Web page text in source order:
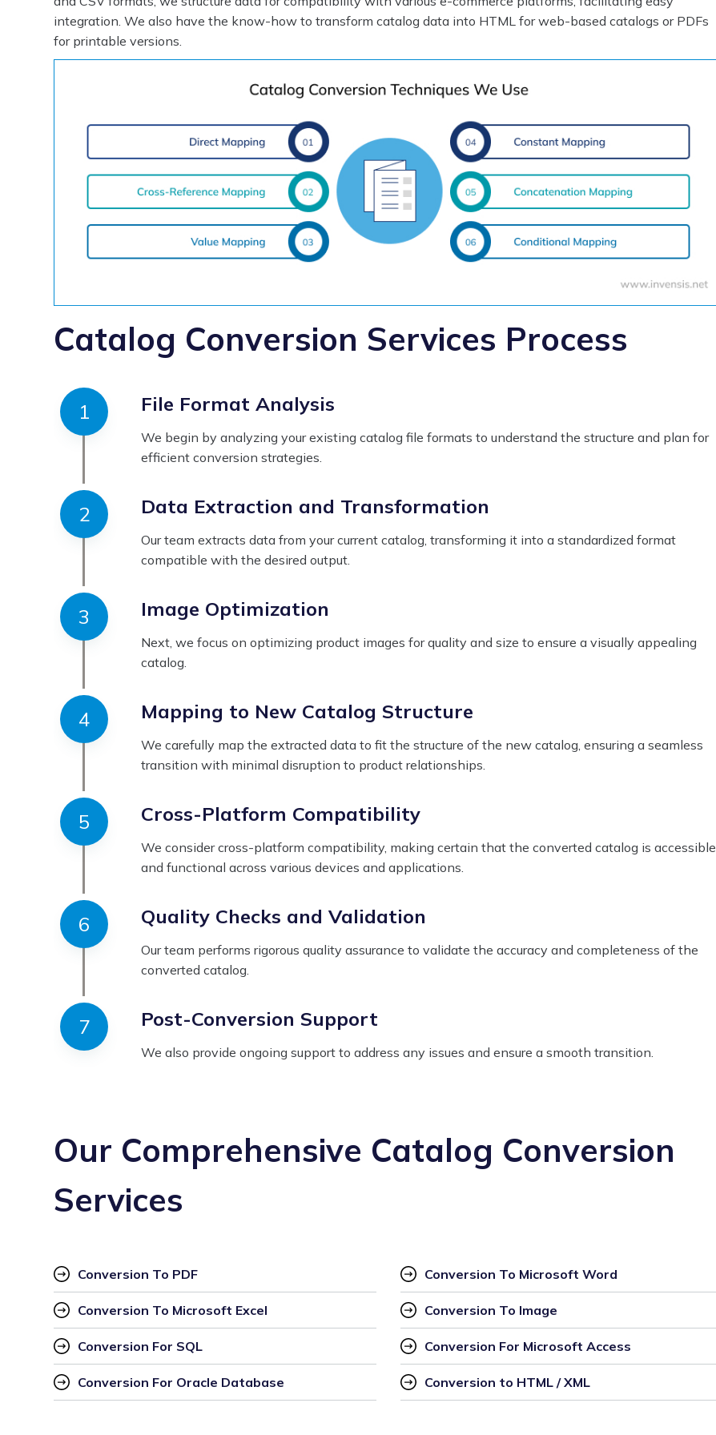
integration. We also have the know-how to transform catalog data into HTML for web-based catalogs or PDFs
for printable versions.
Catalog Conversion Services Process
File Format Analysis
We begin by analyzing your existing catalog file formats to understand the structure and plan for
efficient conversion strategies.
Data Extraction and Transformation
Our team extracts data from your current catalog, transforming it into a standardized format
compatible with the desired output.
Image Optimization
Next, we focus on optimizing product images for quality and size to ensure a visually appealing
catalog.
Mapping to New Catalog Structure
We carefully map the extracted data to fit the structure of the new catalog, ensuring a seamless
transition with minimal disruption to product relationships.
Cross-Platform Compatibility
We consider cross-platform compatibility, making certain that the converted catalog is accessible
and functional across various devices and applications.
Quality Checks and Validation
Our team performs rigorous quality assurance to validate the accuracy and completeness of the
converted catalog.
Post-Conversion Support
We also provide ongoing support to address any issues and ensure a smooth transition.
Our Comprehensive Catalog Conversion
Services
Conversion To PDF Conversion To Microsoft Word
Conversion To Microsoft Excel Conversion To Image
Conversion For SQL Conversion For Microsoft Access
Conversion For Oracle Database Conversion to HTML / XML